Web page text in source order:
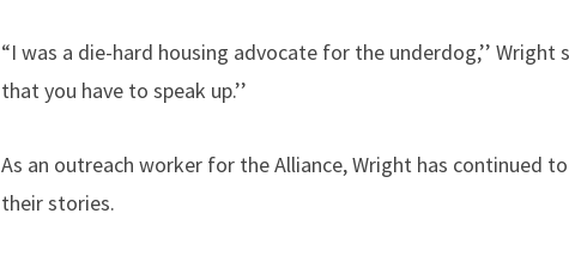
“I was a die-hard housing advocate for the underdog,’’
that you have to speak up.’’
As an outreach worker for the Alliance, Wright has continued
their stories.